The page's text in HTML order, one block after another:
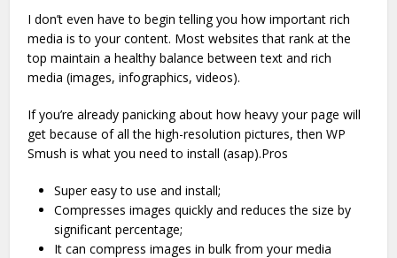
I don’t even have to begin telling you how important rich
media is to your content. Most websites that rank at the
top maintain a healthy balance between text and rich
media (images, infographics, videos).
If you’re already panicking about how heavy your page will
get because of all the high-resolution pictures, then WP
Smush is what you need to install (asap).Pros
Super easy to use and install;
Compresses images quickly and reduces the size by
significant percentage;
It can compress images in bulk from your media